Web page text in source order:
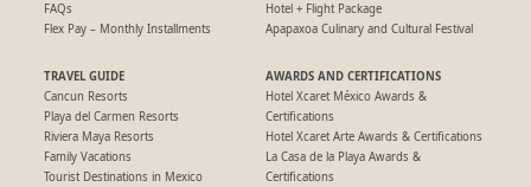
FAQs
Flex Pay – Monthly Installments
Hotel + Flight Package
Apapaxoa Culinary and Cultural Festival
TRAVEL GUIDE
Cancun Resorts
Playa del Carmen Resorts
Riviera Maya Resorts
Family Vacations
Tourist Destinations in Mexico
AWARDS AND CERTIFICATIONS
Hotel Xcaret México Awards &
Certifications
Hotel Xcaret Arte Awards & Certifications
La Casa de la Playa Awards &
Certifications